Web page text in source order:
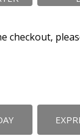
checkout,